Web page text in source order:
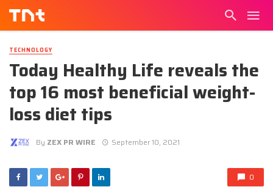
TECHNOLOGY
Today Healthy Life reveals the
top 16 most beneficial weight-
loss diet tips
By ZEX PR WIRE September 10, 2021
0